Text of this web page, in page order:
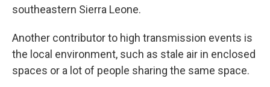
southeastern Sierra Leone.
Another contributor to high transmission events is
the local environment, such as stale air in enclosed
spaces or a lot of people sharing the same space.